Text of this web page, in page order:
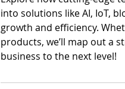
into solutions like AI, IoT,
growth and efficiency.
products, we’ll map out a
business to the next level!